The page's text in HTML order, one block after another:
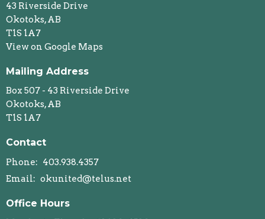
43 Riverside Drive
Okotoks, AB
T1S 1A7
View on Google Maps
Mailing Address
Box 507 - 43 Riverside Drive
Okotoks, AB
T1S 1A7
Contact
Phone: 403.938.4357
Email: okunited@telus.net
Office Hours